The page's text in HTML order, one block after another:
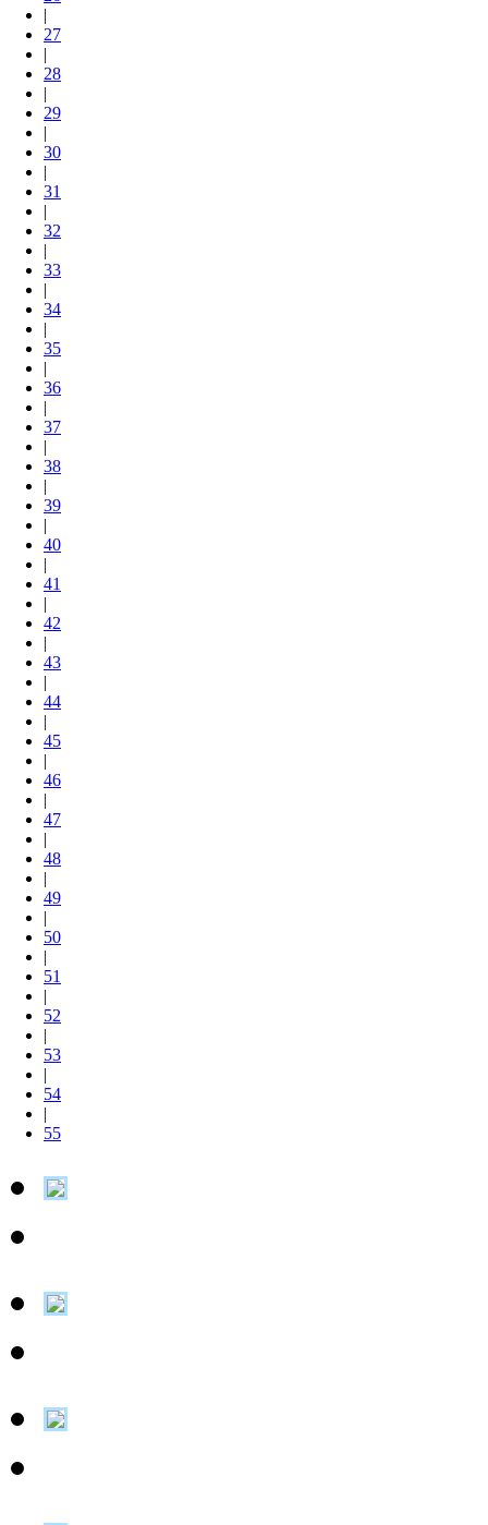
|
27
|
28
|
29
|
30
|
31
|
32
|
33
|
34
|
35
|
36
|
37
|
38
|
39
|
40
|
41
|
42
|
43
|
44
|
45
|
46
|
47
|
48
|
49
|
50
|
51
|
52
|
53
|
54
|
55